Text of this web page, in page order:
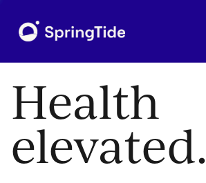
Health
elevated.